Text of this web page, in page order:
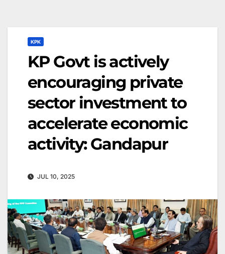
KPK
KP Govt is actively
encouraging private
sector investment to
accelerate economic
activity: Gandapur
JUL 10, 2025